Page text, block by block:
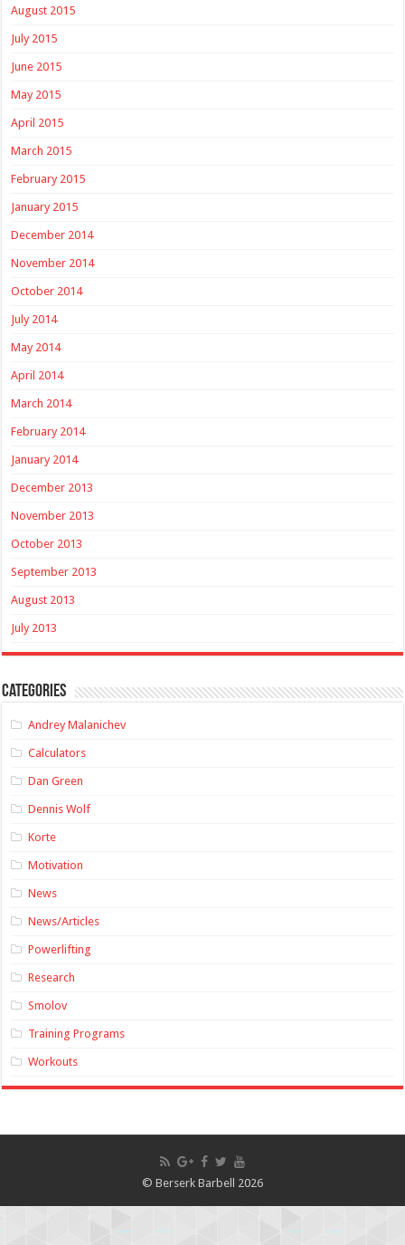
August 2015
July 2015
June 2015
May 2015
April 2015
March 2015
February 2015
January 2015
December 2014
November 2014
October 2014
July 2014
May 2014
April 2014
March 2014
February 2014
January 2014
December 2013
November 2013
October 2013
September 2013
August 2013
July 2013
Categories
Andrey Malanichev
Calculators
Dan Green
Dennis Wolf
Korte
Motivation
News
News/Articles
Powerlifting
Research
Smolov
Training Programs
Workouts
© Berserk Barbell 2026